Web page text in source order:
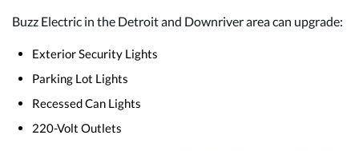
Buzz Electric in the Detroit and Downriver area can upgrade:
Exterior Security Lights
Parking Lot Lights
Recessed Can Lights
220-Volt Outlets